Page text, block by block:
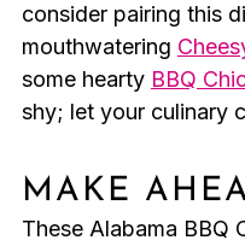
consider pairing this
mouthwatering
some hearty BBQ
shy; let your culinary
MAKE
These Alabama BBQ